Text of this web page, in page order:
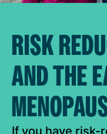
RISK
AND THE